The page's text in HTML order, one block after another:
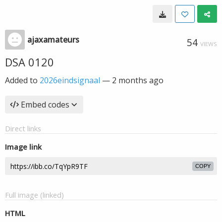
ajaxamateurs 54 VIEWS
DSA 0120
Added to 2026eindsignaal — 2 months ago
Embed codes
Direct links
Image link
COPY
Full image (linked)
HTML